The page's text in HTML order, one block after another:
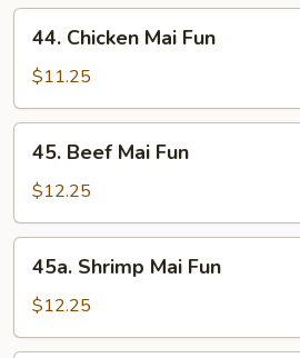
Fun
Chicken
Mai
Fun
44. Chicken Mai Fun
$11.25
Beef
Mai
Fun
45. Beef Mai Fun
$12.25
Shrimp
Mai
Fun
45a. Shrimp Mai Fun
$12.25